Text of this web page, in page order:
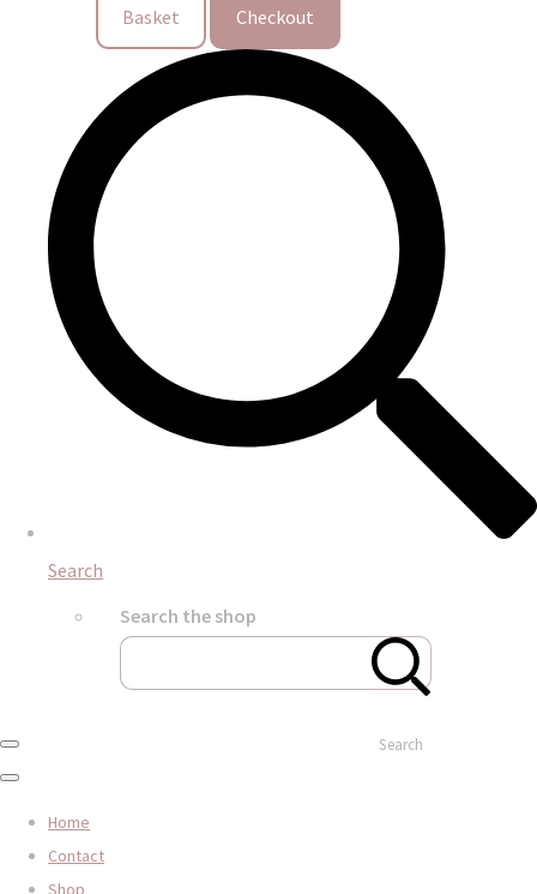
Basket Checkout
Search
Search the shop
Search
Home
Contact
Shop